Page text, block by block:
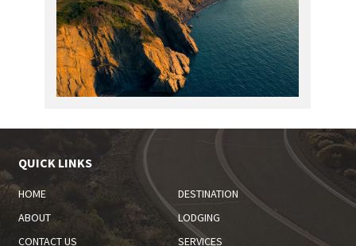
QUICK LINKS
HOME
DESTINATION
ABOUT
LODGING
CONTACT US
SERVICES